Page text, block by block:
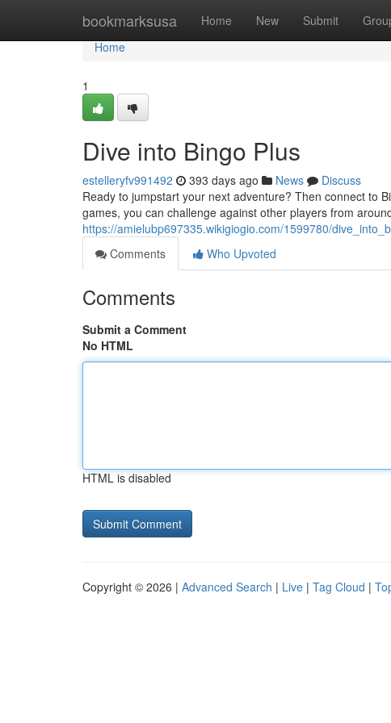
bookmarksusa Home New Submit
Home
Home
1
Dive into Bingo Plus
estelleryfv991492 393 days ago News
Discuss
Ready to jumpstart your next adventure? Then connect to
games, you can challenge against other players from
https://amielubp697335.wikigiogio.com/1599780/
Comments
Who Upvoted
Comments
Submit a Comment
No HTML
HTML is disabled
Copyright © 2026 | Advanced Search | Live | Tag Cloud |